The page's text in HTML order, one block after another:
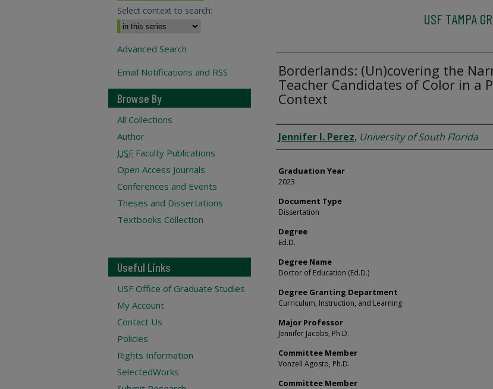
USF TAMPA
Borderlands: (Un)covering the
Teacher Candidates of Color in a
Context
Author
Jennifer I. Perez, University of South Florida
Graduation Year
2023
Document Type
Dissertation
Degree
Ed.D.
Degree Name
Doctor of Education (Ed.D.)
Degree Granting Department
Curriculum, Instruction, and Learning
Major Professor
Jennifer Jacobs, Ph.D.
Committee Member
Vonzell Agosto, Ph.D.
Committee Member
Select context to search:
Advanced Search
Email Notifications and RSS
Browse By
All Collections
Author
USF Faculty Publications
Open Access Journals
Conferences and Events
Theses and Dissertations
Textbooks Collection
Useful Links
USF Office of Graduate Studies
My Account
Contact Us
Policies
Rights Information
SelectedWorks